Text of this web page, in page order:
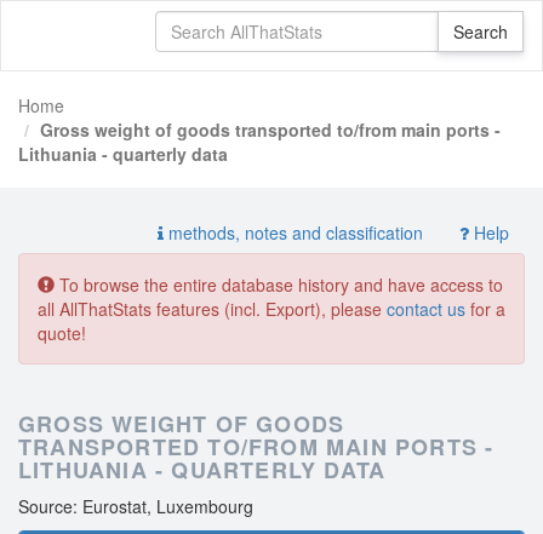
Home
Gross weight of goods transported to/from main ports -
Lithuania - quarterly data
methods, notes and classification Help
To browse the entire database history and have access to
all AllThatStats features (incl. Export), please contact us for a
quote!
GROSS WEIGHT OF GOODS
TRANSPORTED TO/FROM MAIN PORTS -
LITHUANIA - QUARTERLY DATA
Source: Eurostat, Luxembourg